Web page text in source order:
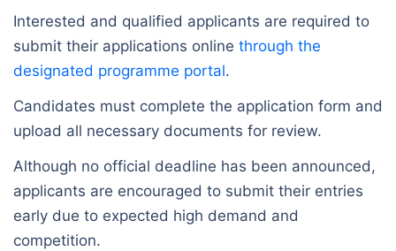
Interested and qualified applicants are required to
submit their applications online through the
designated programme portal.
Candidates must complete the application form and
upload all necessary documents for review.
Although no official deadline has been announced,
applicants are encouraged to submit their entries
early due to expected high demand and
competition.